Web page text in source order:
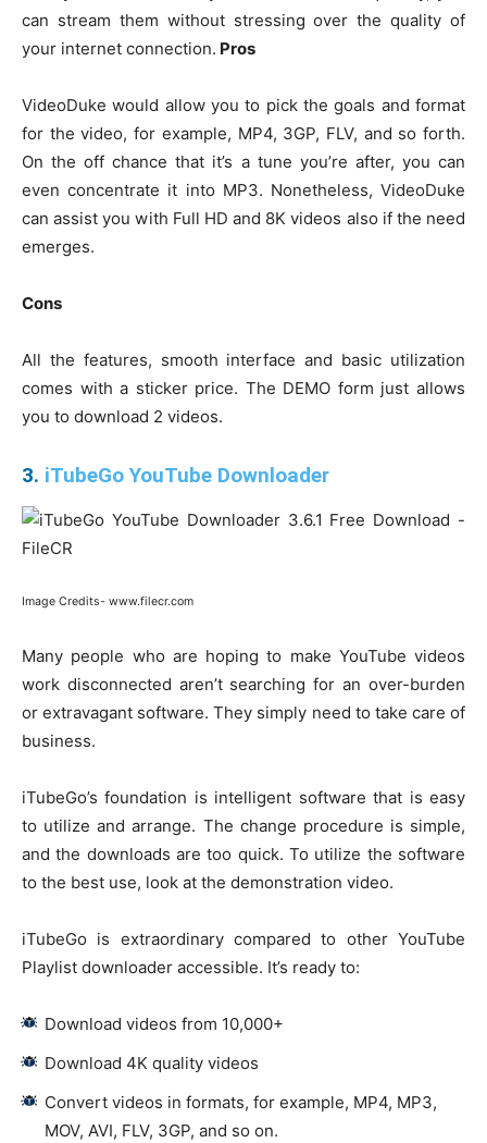
can stream them without stressing over the quality of
your internet connection. Pros
VideoDuke would allow you to pick the goals and format
for the video, for example, MP4, 3GP, FLV, and so forth.
On the off chance that it’s a tune you’re after, you can
even concentrate it into MP3. Nonetheless, VideoDuke
can assist you with Full HD and 8K videos also if the need
emerges.
Cons
All the features, smooth interface and basic utilization
comes with a sticker price. The DEMO form just allows
you to download 2 videos.
3. iTubeGo YouTube Downloader
Image Credits- www.filecr.com
Many people who are hoping to make YouTube videos
work disconnected aren’t searching for an over-burden
or extravagant software. They simply need to take care of
business.
iTubeGo’s foundation is intelligent software that is easy
to utilize and arrange. The change procedure is simple,
and the downloads are too quick. To utilize the software
to the best use, look at the demonstration video.
iTubeGo is extraordinary compared to other YouTube
Playlist downloader accessible. It’s ready to:
Download videos from 10,000+
Download 4K quality videos
Convert videos in formats, for example, MP4, MP3,
MOV, AVI, FLV, 3GP, and so on.